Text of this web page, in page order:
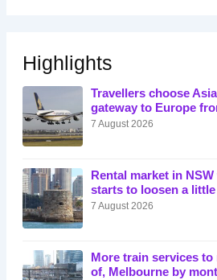
Highlights
Travellers choose
gateway to Europe
7 August 2026
Rental market in
starts to loosen a little
7 August 2026
More train services
of, Melbourne by